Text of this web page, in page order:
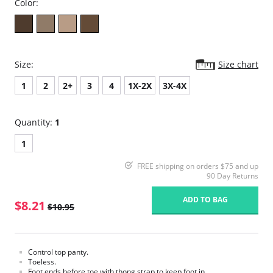
Color:
Size:
Size chart
1
2 2+ 3 4 1X-2X 3X-4X
Quantity: 1
1
FREE shipping on orders $75 and up
90 Day Returns
$8.21 $10.95
ADD TO BAG
Control top panty.
Toeless.